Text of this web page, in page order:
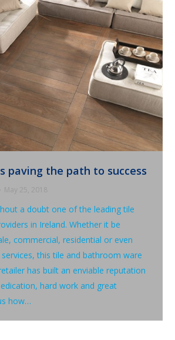
paving the path to success
May 25, 2018
a doubt one of the leading tile
in Ireland. Whether it be
commercial, residential or even
this tile and bathroom ware
has built an enviable reputation
hard work and great
how…